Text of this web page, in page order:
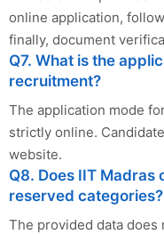
online application,
finally, document
Q7. What is the
recruitment?
The application mode
strictly online.
website.
Q8. Does IIT
reserved categories?
The provided data does